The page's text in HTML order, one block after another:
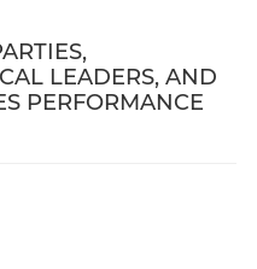
LEADERS, AND
PERFORMANCE